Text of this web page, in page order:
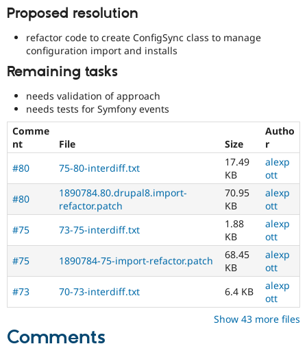
Tourism
Issue
Proposed resolution
refactor code to create ConfigSync class to manage
configuration import and installs
Remaining tasks
needs validation of approach
needs tests for Symfony events
Comme
nt
File Size
Autho
r
#80
75-80-interdiff.txt
17.49
KB
alexp
ott
#80
1890784.80.drupal8.import-
refactor.patch
70.95
KB
alexp
ott
#75
73-75-interdiff.txt
1.88
KB
alexp
ott
#75
1890784-75-import-refactor.patch
68.45
KB
alexp
ott
#73
70-73-interdiff.txt 6.4 KB
alexp
ott
Show 43 more files
Comments